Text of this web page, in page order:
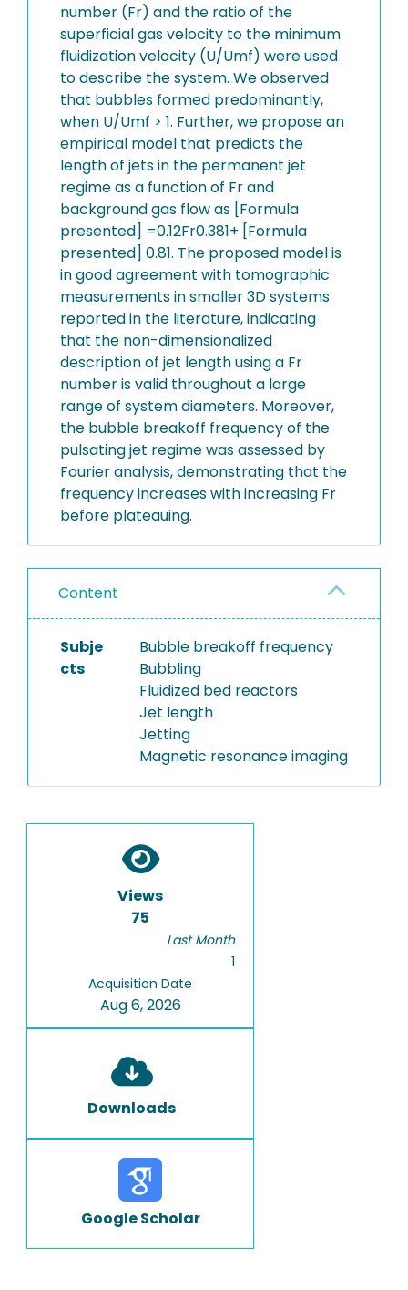
number (Fr) and the ratio of the
superficial gas velocity to the minimum
fluidization velocity (U/Umf) were used
to describe the system. We observed
that bubbles formed predominantly,
when U/Umf > 1. Further, we propose an
empirical model that predicts the
length of jets in the permanent jet
regime as a function of Fr and
background gas flow as [Formula
presented] =0.12Fr0.381+ [Formula
presented] 0.81. The proposed model is
in good agreement with tomographic
measurements in smaller 3D systems
reported in the literature, indicating
that the non-dimensionalized
description of jet length using a Fr
number is valid throughout a large
range of system diameters. Moreover,
the bubble breakoff frequency of the
pulsating jet regime was assessed by
Fourier analysis, demonstrating that the
frequency increases with increasing Fr
before plateauing.
Content
Subje
cts
Bubble breakoff frequency
Bubbling
Fluidized bed reactors
Jet length
Jetting
Magnetic resonance imaging
Views
75
Last Month
1
Acquisition Date
Aug 6, 2026
Downloads
Google Scholar